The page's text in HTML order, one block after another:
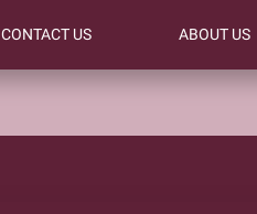
CONTACT US ABOUT US